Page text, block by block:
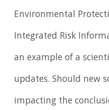
Environmental
Integrated Risk
an example of a
updates. Should new
impacting the